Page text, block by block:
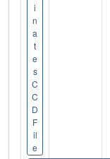
i
n
a
t
e
s
C
C
D
F
il
e